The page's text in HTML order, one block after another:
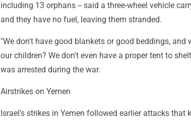
including 13 orphans -- said a three-wheel vehicle
and they have no fuel, leaving them stranded.
"We don't have good blankets or good beddings,
our children? We don't even have a proper tent to
was arrested during the war.
Airstrikes on Yemen
Israel's strikes in Yemen followed earlier attacks that